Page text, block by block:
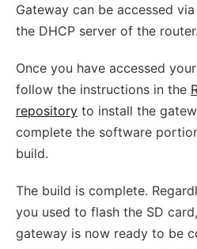
Gateway can be accessed
the DHCP server of the router.
Once you have accessed
follow the instructions in the
repository to install the
complete the software
build.
The build is complete.
you used to flash the SD
gateway is now ready to be